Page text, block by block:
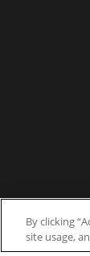
By clicking
site usage,